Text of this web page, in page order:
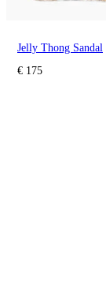
Jelly Thong Sandal
€ 175